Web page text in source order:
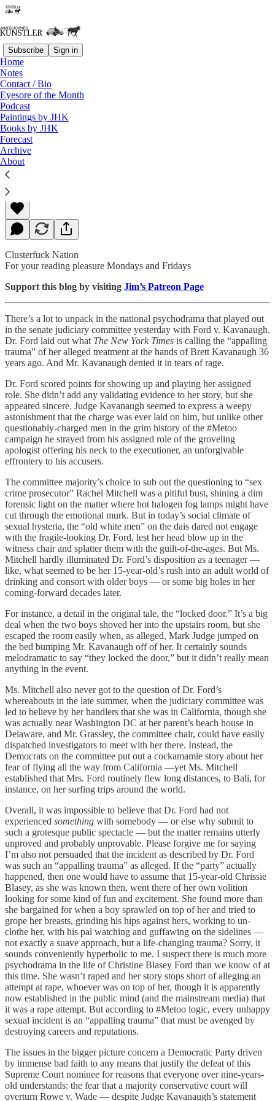
Subscribe Sign in
Home
Notes
Contact / Bio
Eyesore of the Month
Podcast
Paintings by JHK
Books by JHK
Forecast
Archive
About
Read distraction-free on Substack
The Fog of Bad Faith
James Howard Kunstler
Sep 28, 2018
Clusterfuck Nation
For your reading pleasure Mondays and Fridays
Support this blog by visiting Jim’s Patreon Page
There’s a lot to unpack in the national psychodrama that played out
in the senate judiciary committee yesterday with Ford v. Kavanaugh.
Dr. Ford laid out what The New York Times is calling the “appalling
trauma” of her alleged treatment at the hands of Brett Kavanaugh 36
years ago. And Mr. Kavanaugh denied it in tears of rage.
Dr. Ford scored points for showing up and playing her assigned
role. She didn’t add any validating evidence to her story, but she
appeared sincere. Judge Kavanaugh seemed to express a weepy
astonishment that the charge was ever laid on him, but unlike other
questionably-charged men in the grim history of the #Metoo
campaign he strayed from his assigned role of the groveling
apologist offering his neck to the executioner, an unforgivable
effrontery to his accusers.
The committee majority’s choice to sub out the questioning to “sex
crime prosecutor” Rachel Mitchell was a pitiful bust, shining a dim
forensic light on the matter where hot halogen fog lamps might have
cut through the emotional murk. But in today’s social climate of
sexual hysteria, the “old white men” on the dais dared not engage
with the fragile-looking Dr. Ford, lest her head blow up in the
witness chair and splatter them with the guilt-of-the-ages. But Ms.
Mitchell hardly illuminated Dr. Ford’s disposition as a teenager —
like, what seemed to be her 15-year-old’s rush into an adult world of
drinking and consort with older boys — or some big holes in her
coming-forward decades later.
For instance, a detail in the original tale, the “locked door.” It’s a big
deal when the two boys shoved her into the upstairs room, but she
escaped the room easily when, as alleged, Mark Judge jumped on
the bed bumping Mr. Kavanaugh off of her. It certainly sounds
melodramatic to say “they locked the door,” but it didn’t really mean
anything in the event.
Ms. Mitchell also never got to the question of Dr. Ford’s
whereabouts in the late summer, when the judiciary committee was
led to believe by her handlers that she was in California, though she
was actually near Washington DC at her parent’s beach house in
Delaware, and Mr. Grassley, the committee chair, could have easily
dispatched investigators to meet with her there. Instead, the
Democrats on the committee put out a cockamamie story about her
fear of flying all the way from California —yet Ms. Mitchell
established that Mrs. Ford routinely flew long distances, to Bali, for
instance, on her surfing trips around the world.
Overall, it was impossible to believe that Dr. Ford had not
experienced something with somebody — or else why submit to
such a grotesque public spectacle — but the matter remains utterly
unproved and probably unprovable. Please forgive me for saying
I’m also not persuaded that the incident as described by Dr. Ford
was such an “appalling trauma” as alleged. If the “party” actually
happened, then one would have to assume that 15-year-old Chrissie
Blasey, as she was known then, went there of her own volition
looking for some kind of fun and excitement. She found more than
she bargained for when a boy sprawled on top of her and tried to
grope her breasts, grinding his hips against hers, working to un-
clothe her, with his pal watching and guffawing on the sidelines —
not exactly a suave approach, but a life-changing trauma? Sorry, it
sounds conveniently hyperbolic to me. I suspect there is much more
psychodrama in the life of Christine Blasey Ford than we know of at
this time. She wasn’t raped and her story stops short of alleging an
attempt at rape, whoever was on top of her, though it is apparently
now established in the public mind (and the mainstream media) that
it was a rape attempt. But according to #Metoo logic, every unhappy
sexual incident is an “appalling trauma” that must be avenged by
destroying careers and reputations.
The issues in the bigger picture concern a Democratic Party driven
by immense bad faith to any means that justify the defeat of this
Supreme Court nominee for reasons that everyone over nine-years-
old understands: the fear that a majority conservative court will
overturn Rowe v. Wade — despite Judge Kavanaugh’s statement